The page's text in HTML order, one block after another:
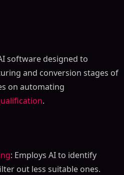
software designed to
and conversion stages of
on automating
.
: Employs AI to identify
out less suitable ones.